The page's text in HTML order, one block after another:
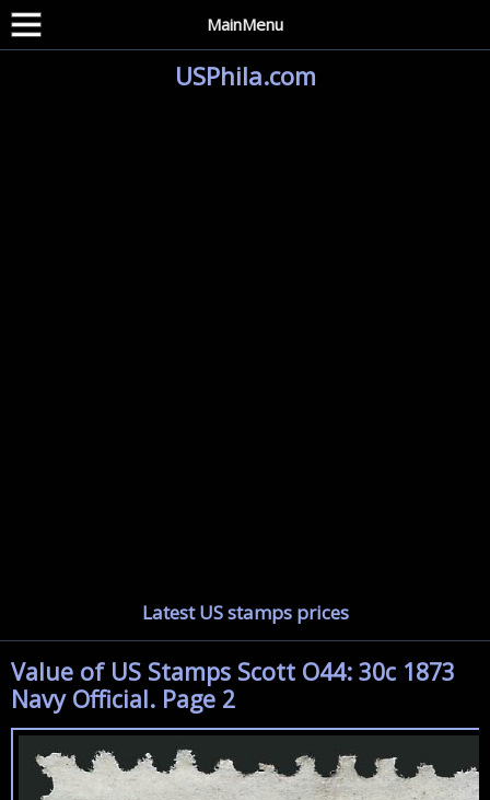
MainMenu
USPhila.com
Latest US stamps prices
Value of US Stamps Scott O44: 30c 1873
Navy Official. Page 2